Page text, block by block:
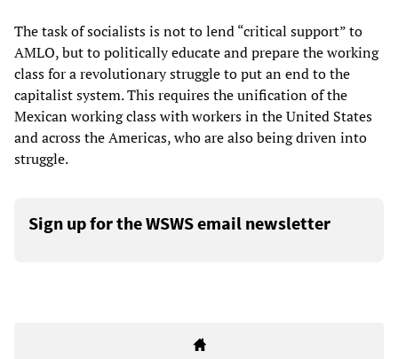
The task of socialists is not to lend “critical support” to
AMLO, but to politically educate and prepare the working
class for a revolutionary struggle to put an end to the
capitalist system. This requires the unification of the
Mexican working class with workers in the United States
and across the Americas, who are also being driven into
struggle.
Sign up for the WSWS email newsletter